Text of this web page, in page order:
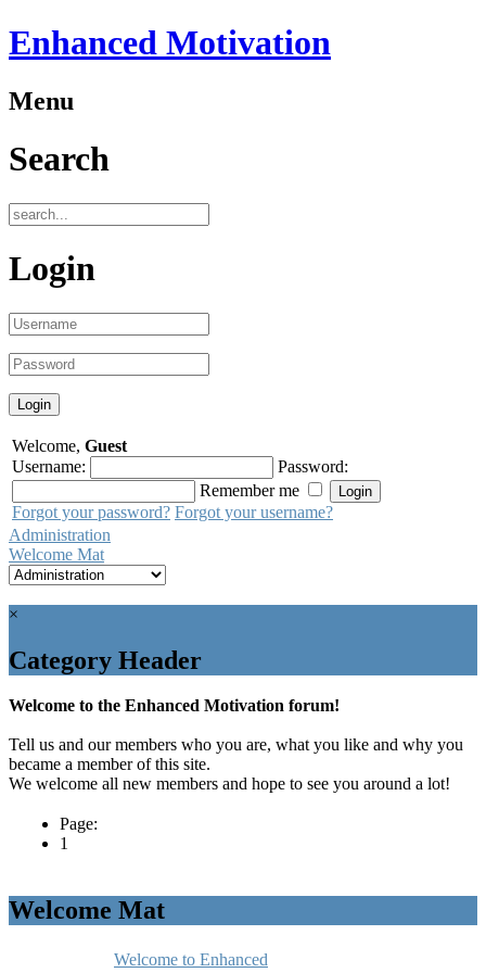
Enhanced Motivation
Menu
Search
Login
Welcome, Guest
Username:
Password:
Remember me
Forgot your password? Forgot your username?
Administration
Welcome Mat
×
Category Header
Welcome to the Enhanced Motivation forum!
Tell us and our members who you are, what you like and why you
became a member of this site.
We welcome all new members and hope to see you around a lot!
Page:
1
Welcome Mat
Welcome to Enhanced